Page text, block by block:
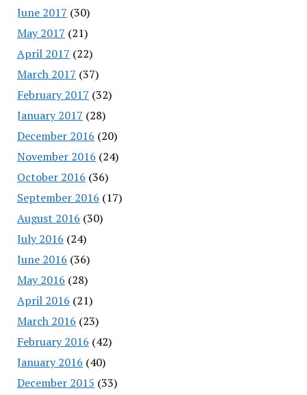
June 2017 (30)
May 2017 (21)
April 2017 (22)
March 2017 (37)
February 2017 (32)
January 2017 (28)
December 2016 (20)
November 2016 (24)
October 2016 (36)
September 2016 (17)
August 2016 (30)
July 2016 (24)
June 2016 (36)
May 2016 (28)
April 2016 (21)
March 2016 (23)
February 2016 (42)
January 2016 (40)
December 2015 (33)